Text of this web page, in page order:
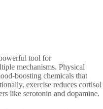
tool for
mechanisms. Physical
boosting chemicals that
exercise reduces cortisol
like serotonin and dopamine.